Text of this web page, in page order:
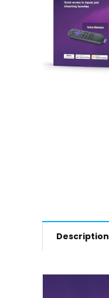
Description